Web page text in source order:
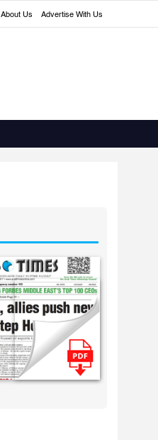
About Us Advertise With Us